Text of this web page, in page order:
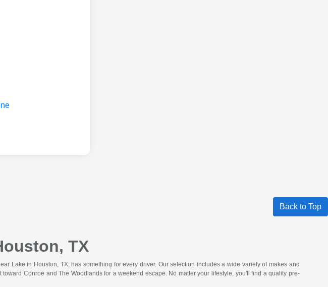
Back to Top
TX
Lake in Houston, TX, has something for every driver. Our selection includes a wide variety of makes and
Conroe and The Woodlands for a weekend escape. No matter your lifestyle, you'll find a quality pre-